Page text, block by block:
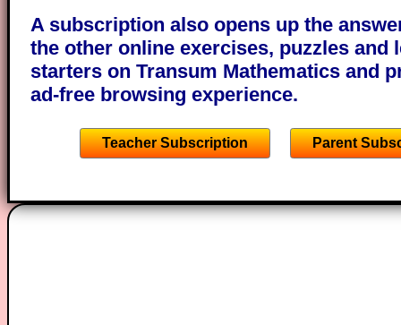
A subscription also opens up the
the other online exercises, puzzles and
starters on Transum Mathematics and
ad-free browsing experience.
Teacher Subscription Parent